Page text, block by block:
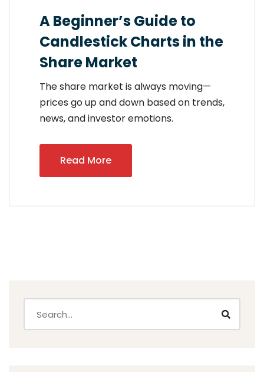
A Beginner’s Guide to
Candlestick Charts in the
Share Market
The share market is always moving—
prices go up and down based on trends,
news, and investor emotions.
Read More